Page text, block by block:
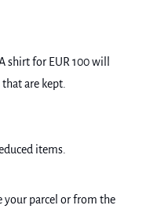
for EUR 100 will
are kept.
items.
your parcel or from the